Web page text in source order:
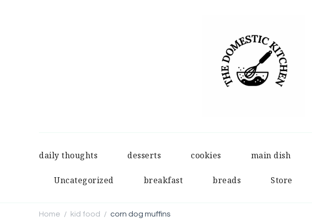
daily thoughts desserts cookies main dish
Uncategorized breakfast breads Store
Home / kid food / corn dog muffins